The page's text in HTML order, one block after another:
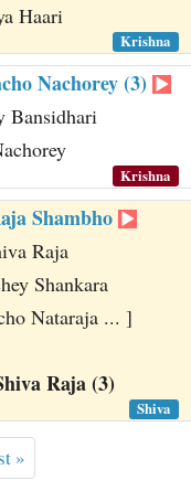
Haari
Krishna
Nachorey (3)
Bansidhari
Krishna
Shambho
Raja
Shankara
Nataraja ... ]
Raja (3)
Shiva
»